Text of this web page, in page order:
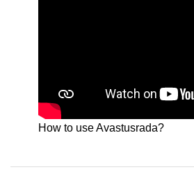
How to use Avastusrada?